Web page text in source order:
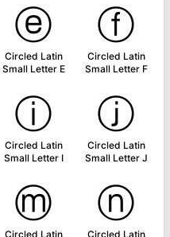
ⓔ
Circled Latin
Small Letter E
ⓕ
Circled Latin
Small Letter F
ⓘ
Circled Latin
Small Letter I
ⓙ
Circled Latin
Small Letter J
ⓜ
Circled Latin
ⓝ
Circled Latin